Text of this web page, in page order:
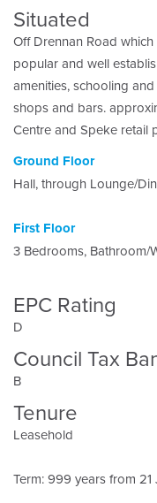
Situated
Off Drennan Road
popular and well
amenities, schooling
shops and bars.
Centre and Speke retail
Ground Floor
Hall, through Lounge/
First Floor
3 Bedrooms, Bathroom/
EPC Rating
D
Council Tax
B
Tenure
Leasehold
Term: 999 years from 21